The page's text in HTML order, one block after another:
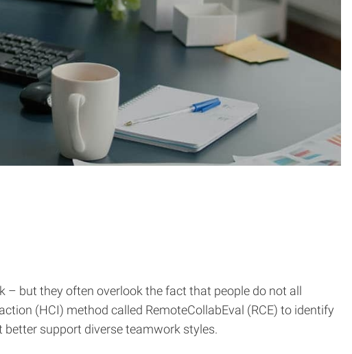
but they often overlook the fact that people do not all
(HCI) method called RemoteCollabEval (RCE) to identify
support diverse teamwork styles.